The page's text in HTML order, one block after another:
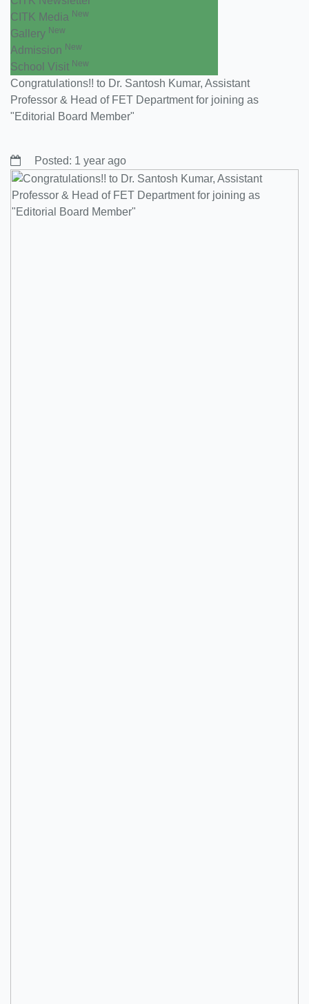
CITK Media New
Gallery New
Admission New
School Visit New
Congratulations!! to Dr. Santosh Kumar, Assistant
Professor & Head of FET Department for joining as
"Editorial Board Member"
Posted: 1 year ago